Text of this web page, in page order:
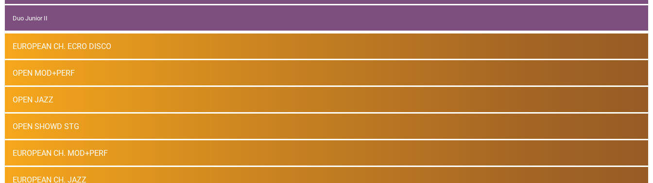
Duo Junior II
EUROPEAN CH. ECRO DISCO
OPEN MOD+PERF
OPEN JAZZ
OPEN SHOWD STG
EUROPEAN CH. MOD+PERF
EUROPEAN CH. JAZZ